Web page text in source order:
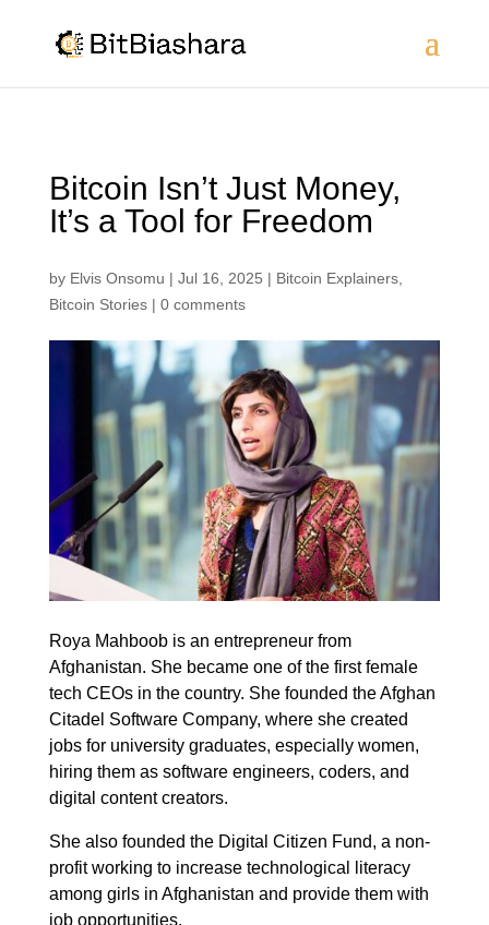
Bitcoin Isn’t Just Money,
It’s a Tool for Freedom
by Elvis Onsomu | Jul 16, 2025 | Bitcoin Explainers,
Bitcoin Stories| 0 comments
Roya Mahboob is an entrepreneur from
Afghanistan. She became one of the first female
tech CEOs in the country. She founded the Afghan
Citadel Software Company, where she created
jobs for university graduates, especially women,
hiring them as software engineers, coders, and
digital content creators.
She also founded the Digital Citizen Fund, a non-
profit working to increase technological literacy
among girls in Afghanistan and provide them with
job opportunities.